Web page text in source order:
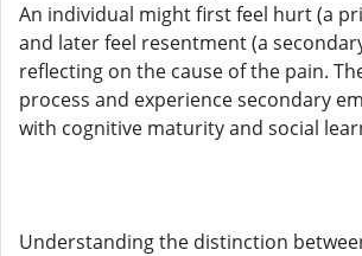
An individual might first feel hurt (a
and later feel resentment (a
reflecting on the cause of the pain.
process and experience secondary
with cognitive maturity and social
Understanding the distinction